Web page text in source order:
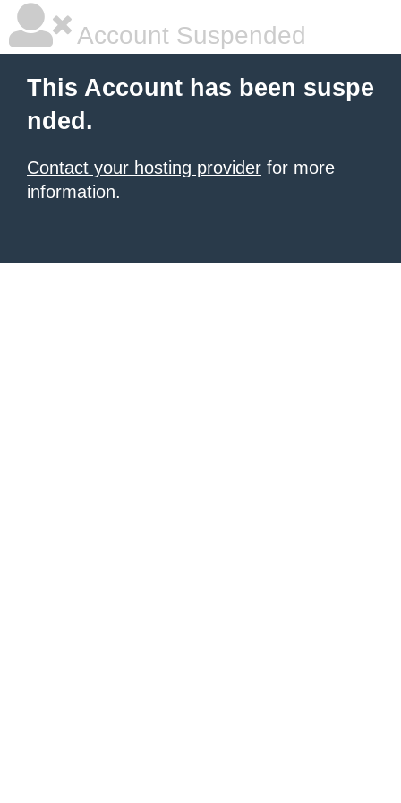
Account Suspended
This Account has been suspe
nded.
Contact your hosting provider for more
information.